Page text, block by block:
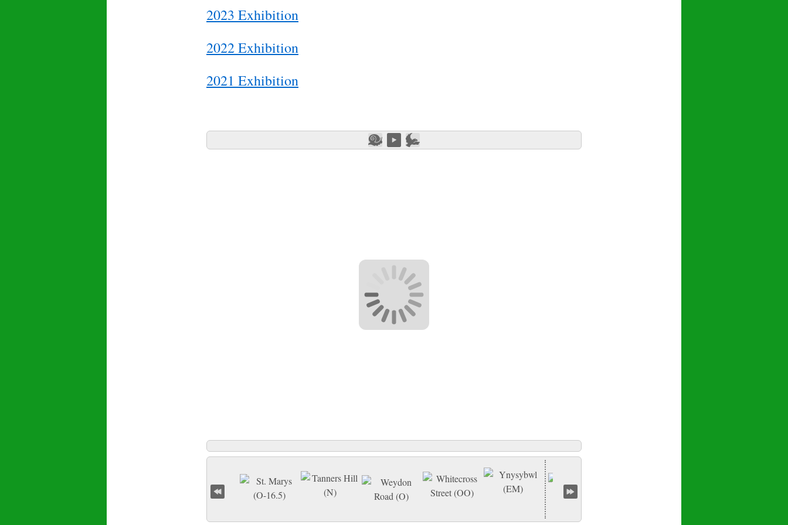
2023 Exhibition
2022 Exhibition
2021 Exhibition